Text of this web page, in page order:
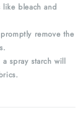
like bleach and
remove the
spray starch will